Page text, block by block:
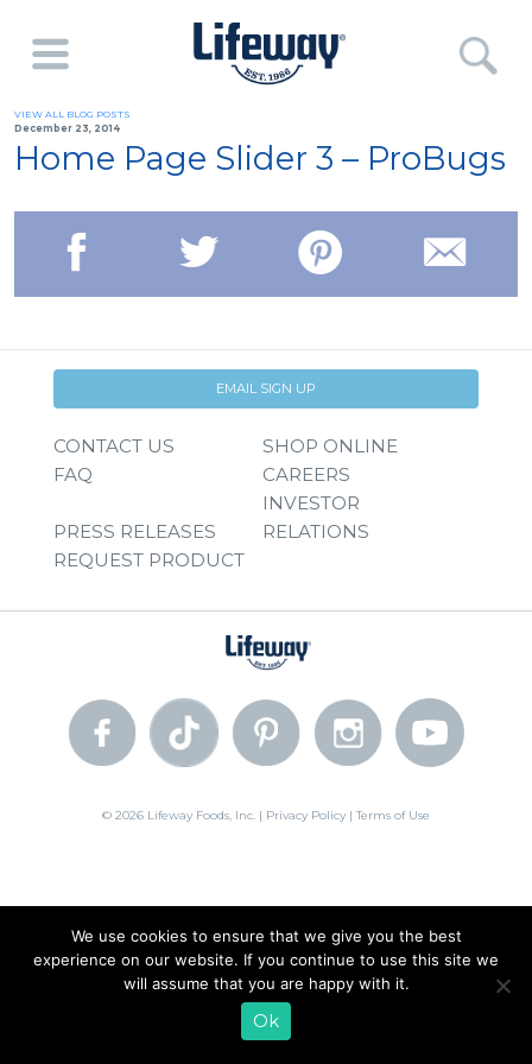
VIEW ALL BLOG POSTS
December 23, 2014
Home Page Slider 3 – ProBugs
EMAIL SIGN UP
CONTACT US
SHOP ONLINE
FAQ
CAREERS
PRESS RELEASES
INVESTOR
RELATIONS
REQUEST PRODUCT
© 2026 Lifeway Foods, Inc. | Privacy Policy |Terms of Use
We use cookies to ensure that we give you the best
experience on our website. If you continue to use this site we
will assume that you are happy with it.
Ok